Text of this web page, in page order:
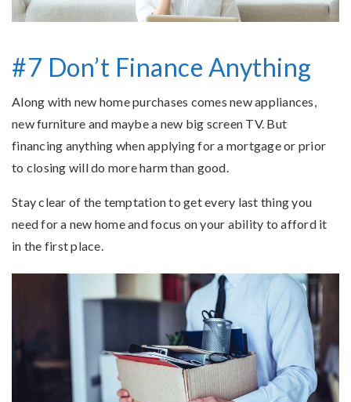
#7 Don’t Finance Anything
Along with new home purchases comes new appliances,
new furniture and maybe a new big screen TV. But
financing anything when applying for a mortgage or prior
to closing will do more harm than good.
Stay clear of the temptation to get every last thing you
need for a new home and focus on your ability to afford it
in the first place.